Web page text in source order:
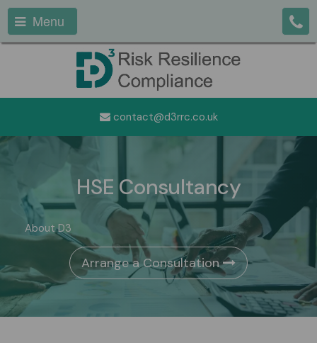
Menu
contact@d3rrc.co.uk
HSE Consultancy
About D3
Arrange a Consultation